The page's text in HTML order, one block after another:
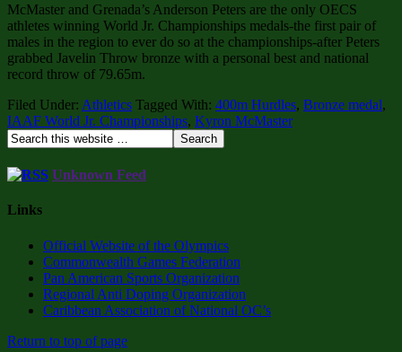
McMaster and Grenada’s Anderson Peters are the only OECS
athletes winning World Jr. Championships medals-the first pair of
males in the region to ever do so at the championships-after Peters
grabbed Javelin Throw bronze with a personal best and national
record throw of 79.65m.
Filed Under: Athletics Tagged With: 400m Hurdles, Bronze medal,
IAAF World Jr. Championships, Kyron McMaster
Unknown Feed
Links
Official Website of the Olympics
Commonwealth Games Federation
Pan American Sports Organization
Regional Anti Doping Organization
Caribbean Association of National OC’s
Return to top of page